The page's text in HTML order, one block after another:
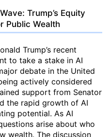
Trump’s Equity
Public Wealth
Trump’s recent
to take a stake in AI
debate in the United
actively considered
support from Senator
the rapid growth of AI
potential. As AI
arise about who
wealth. The discussion